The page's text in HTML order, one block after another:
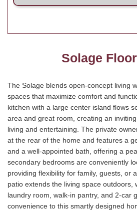
Solage
The Solage blends open-concept living
spaces that maximize comfort and
kitchen with a large center island flows
area and great room, creating an
living and entertaining. The private
at the rear of the home and features a
and a well-appointed bath, offering a
secondary bedrooms are conveniently
providing flexibility for family, guests, or
patio extends the living space outdoors,
laundry room, walk-in pantry, and 2-car
convenience to this smartly designed